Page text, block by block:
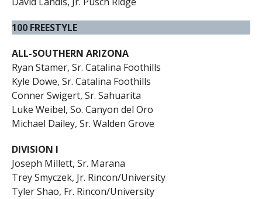
100 FREESTYLE
ALL-SOUTHERN ARIZONA
Ryan Stamer, Sr. Catalina Foothills
Kyle Dowe, Sr. Catalina Foothills
Conner Swigert, Sr. Sahuarita
Luke Weibel, So. Canyon del Oro
Michael Dailey, Sr. Walden Grove
DIVISION I
Joseph Millett, Sr. Marana
Trey Smyczek, Jr. Rincon/University
Tyler Shao, Fr. Rincon/University